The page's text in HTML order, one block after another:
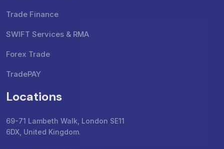
Trade Finance
SWIFT Services & RMA
Forex Trade
TradePAY
Locations
69-71 Lambeth Walk, London SE11
6DX, United Kingdom.